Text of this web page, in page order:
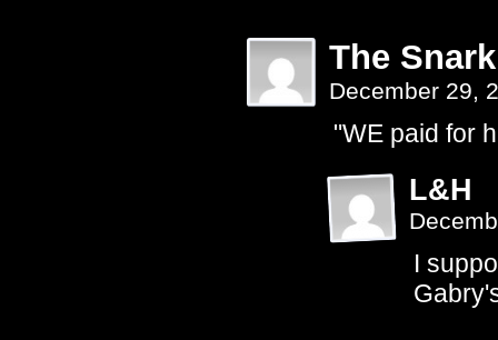
The
December 29,
"WE paid for
L&H
I